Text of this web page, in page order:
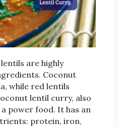
are highly
Coconut
while red lentils
lentil curry, also
power food. It has an
protein, iron,